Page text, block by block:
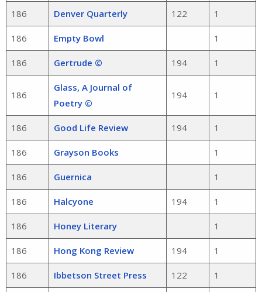
186 Denver Quarterly 122 1
186 Empty Bowl 1
186 Gertrude © 194 1
186
Glass, A Journal of
Poetry ©
194 1
186 Good Life Review 194 1
186 Grayson Books 1
186 Guernica 1
186 Halcyone 194 1
186 Honey Literary 1
186 Hong Kong Review 194 1
186 Ibbetson Street Press 122 1